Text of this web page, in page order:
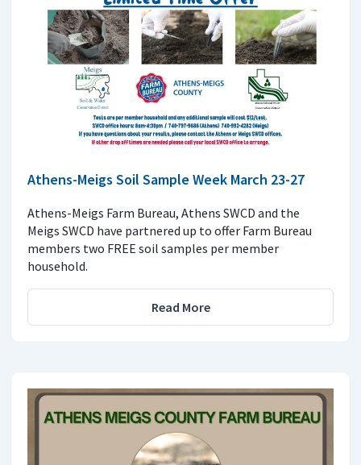
Athens-Meigs Soil Sample Week March 23-27
Athens-Meigs Farm Bureau, Athens SWCD and the
Meigs SWCD have partnered up to offer Farm Bureau
members two FREE soil samples per member
household.
Read More